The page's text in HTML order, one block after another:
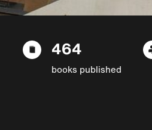
464
books published